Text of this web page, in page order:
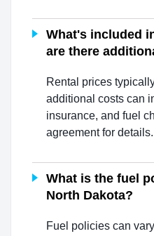
What's included
are there
Rental prices
additional costs can
insurance, and fuel
agreement for details.
What is the fuel
North Dakota?
Fuel policies can